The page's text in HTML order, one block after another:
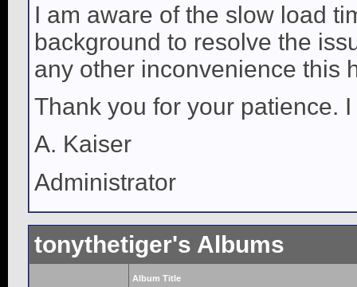
I am aware of the slow load
background to resolve the
any other inconvenience this
Thank you for your patience.
A. Kaiser
Administrator
tonythetiger's Albums
Album Title